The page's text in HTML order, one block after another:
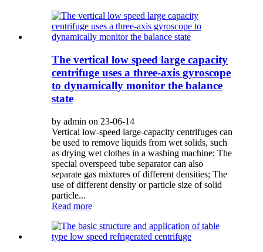
The vertical low speed large capacity
centrifuge uses a three-axis gyroscope
to dynamically monitor the balance
state
by admin on 23-06-14
Vertical low-speed large-capacity centrifuges can
be used to remove liquids from wet solids, such
as drying wet clothes in a washing machine; The
special overspeed tube separator can also
separate gas mixtures of different densities; The
use of different density or particle size of solid
particle...
Read more